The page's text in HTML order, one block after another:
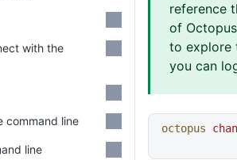
reference
of
to explore
you can
octopus
with the
command line
line